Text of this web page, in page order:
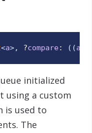
<a>, ?compare : ( (a
initialized
using a custom
is used to
The